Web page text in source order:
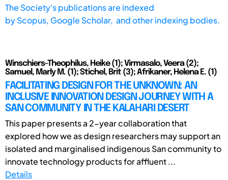
The Society's publications are indexed
byScopus, Google Scholar, and other indexing bodies.
Winschiers-Theophilus, Heike (1); Virmasalo, Veera (2);
Samuel, Marly M. (1); Stichel, Brit (3); Afrikaner, Helena E. (1)
FACILITATING DESIGN FOR THE UNKNOWN: AN
INCLUSIVE INNOVATION DESIGN JOURNEY WITH A
SAN COMMUNITY IN THE KALAHARI DESERT
This paper presents a 2-year collaboration that
explored how we as design researchers may support an
isolated and marginalised indigenous San community to
innovate technology products for affluent ...
Details